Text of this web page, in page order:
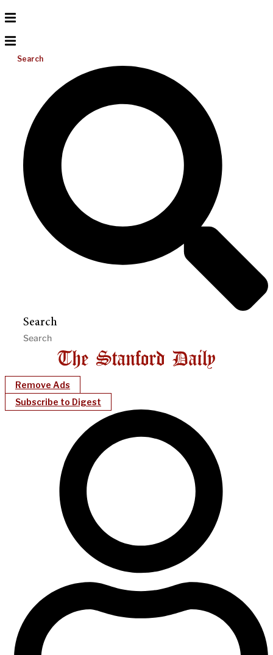
Search
Search
Remove Ads
Subscribe to Digest